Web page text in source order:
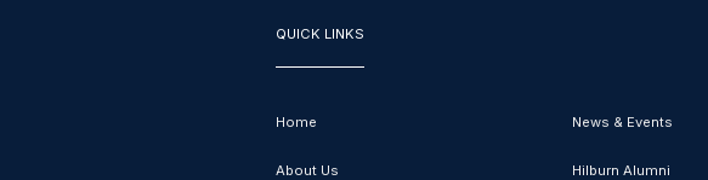
QUICK LINKS
Home
About Us
News & Events
Hilburn Alumni